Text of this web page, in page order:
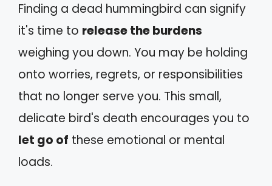
Finding a dead hummingbird can signify
it's time to release the burdens
weighing you down. You may be holding
onto worries, regrets, or responsibilities
that no longer serve you. This small,
delicate bird's death encourages you to
let go of these emotional or mental
loads.